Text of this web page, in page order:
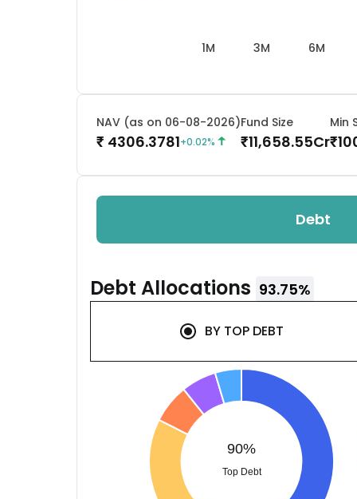
1M 3M 6M
NAV (as on 06-08-2026)
₹ 4306.3781+0.02%
Fund Size
₹11,658.55Cr
Min
₹
Debt
Debt Allocations 93.75%
BY TOP DEBT
90%
Top Debt